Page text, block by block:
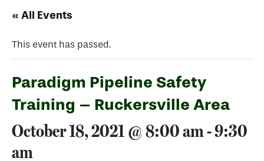
« All Events
This event has passed.
Paradigm Pipeline Safety
Training – Ruckersville Area
October 18, 2021 @ 8:00 am-9:30
am